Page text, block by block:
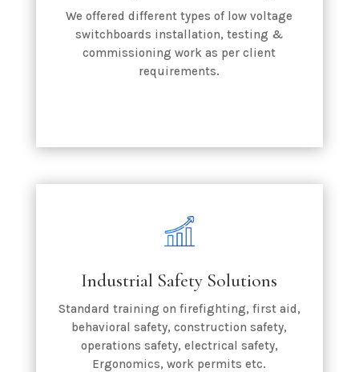
We offered different types of low voltage
switchboards installation, testing &
commissioning work as per client
requirements.
Industrial Safety Solutions
Standard training on firefighting, first aid,
behavioral safety, construction safety,
operations safety, electrical safety,
Ergonomics, work permits etc.